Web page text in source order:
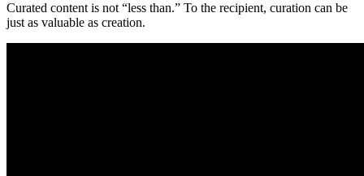
Curated content is not “less than.” To the recipient, curation can be
just as valuable as creation.